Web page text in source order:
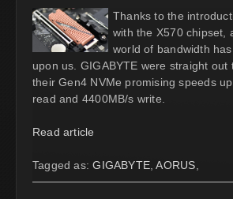
Thanks to the
with the X570 chipset,
world of bandwidth
upon us. GIGABYTE were straight out
their Gen4 NVMe promising speeds
read and 4400MB/s write.
Read article
Tagged as:GIGABYTE AORUS